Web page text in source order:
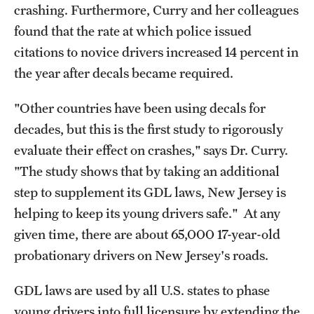
crashing. Furthermore, Curry and her colleagues
found that the rate at which police issued
citations to novice drivers increased 14 percent in
the year after decals became required.
"Other countries have been using decals for
decades, but this is the first study to rigorously
evaluate their effect on crashes," says Dr. Curry.
"The study shows that by taking an additional
step to supplement its GDL laws, New Jersey is
helping to keep its young drivers safe." At any
given time, there are about 65,000 17-year-old
probationary drivers on New Jersey's roads.
GDL laws are used by all U.S. states to phase